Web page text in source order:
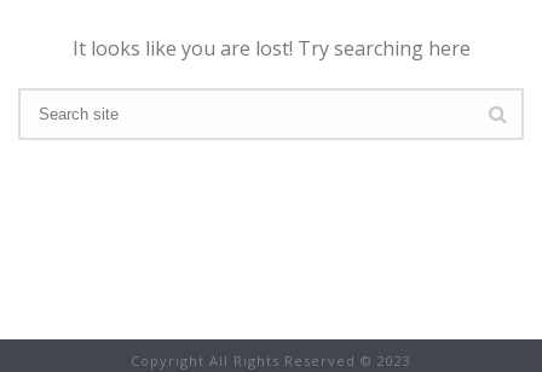
It looks like you are lost! Try searching here
Copyright All Rights Reserved © 2023